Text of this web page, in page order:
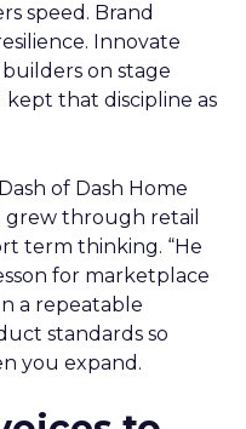
speed. Brand
Innovate
on stage
that discipline as
of Dash Home
grew through retail
term thinking. “He
for marketplace
a repeatable
standards so
you expand.